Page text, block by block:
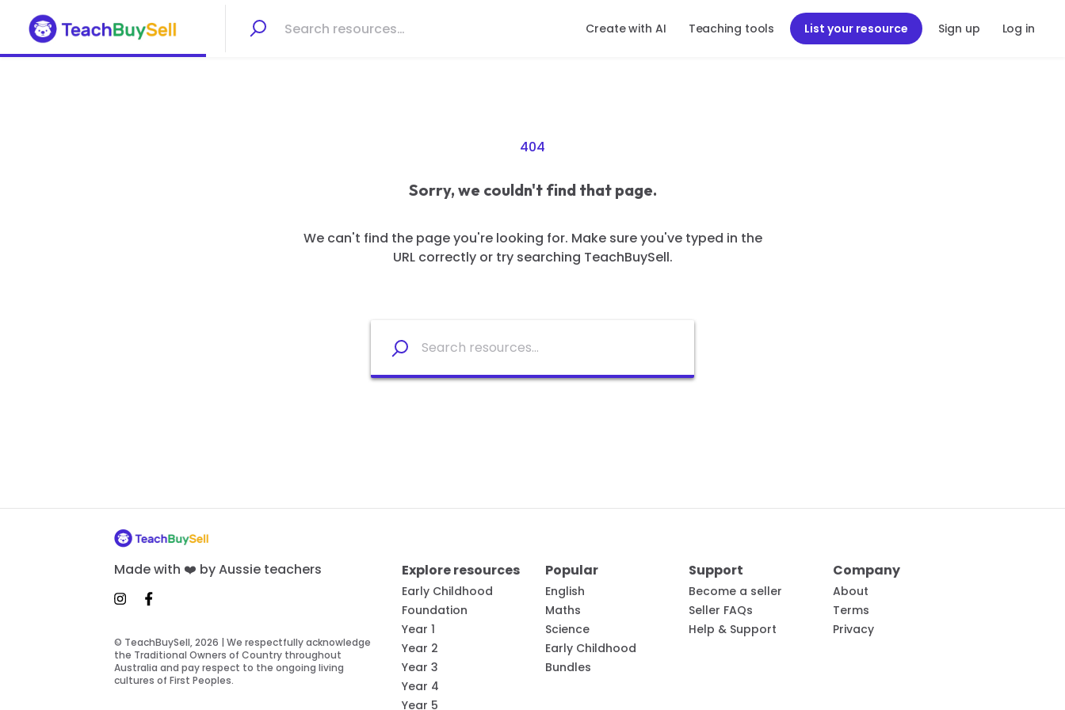
Create with AI Teaching tools List your resource Sign up Log in
404
Sorry, we couldn't find that page.
We can't find the page you're looking for. Make sure you've typed in the
URL correctly or try searching TeachBuySell.
Made with ❤️ by Aussie teachers
© TeachBuySell, 2026 | We respectfully acknowledge
the Traditional Owners of Country throughout
Australia and pay respect to the ongoing living
cultures of First Peoples.
Explore resources
Early Childhood
Foundation
Year 1
Year 2
Year 3
Year 4
Year 5
Popular
English
Maths
Science
Early Childhood
Bundles
Support
Become a seller
Seller FAQs
Help & Support
Company
About
Terms
Privacy